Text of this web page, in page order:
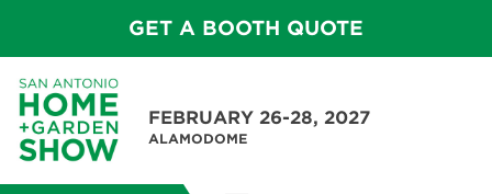
GET A BOOTH QUOTE
FEBRUARY 26-28, 2027
ALAMODOME